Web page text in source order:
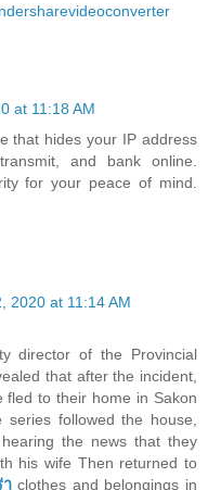
at 11:18 AM
that hides your IP address
and bank online.
for your peace of mind.
2020 at 11:14 AM
director of the Provincial
that after the incident,
fled to their home in Sakon
series followed the house,
the news that they
his wife Then returned to
clothes and belongings in